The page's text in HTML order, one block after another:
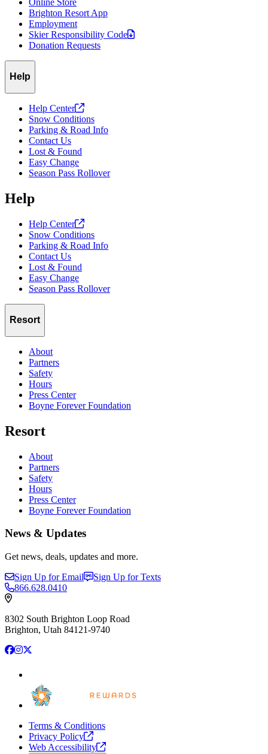
Brighton Resort App
Employment
Skier Responsibility Code
Donation Requests
Help
Help Center
Snow Conditions
Parking & Road Info
Contact Us
Lost & Found
Easy Change
Season Pass Rollover
Help
Help Center
Snow Conditions
Parking & Road Info
Contact Us
Lost & Found
Easy Change
Season Pass Rollover
Resort
About
Partners
Safety
Hours
Press Center
Boyne Forever Foundation
Resort
About
Partners
Safety
Hours
Press Center
Boyne Forever Foundation
News & Updates
Get news, deals, updates and more.
Sign Up for Email
Sign Up for Texts
866.628.0410
8302 South Brighton Loop Road
Brighton, Utah 84121-9740
Facebook
Instagram
X
Terms & Conditions
Privacy Policy
Web Accessibility